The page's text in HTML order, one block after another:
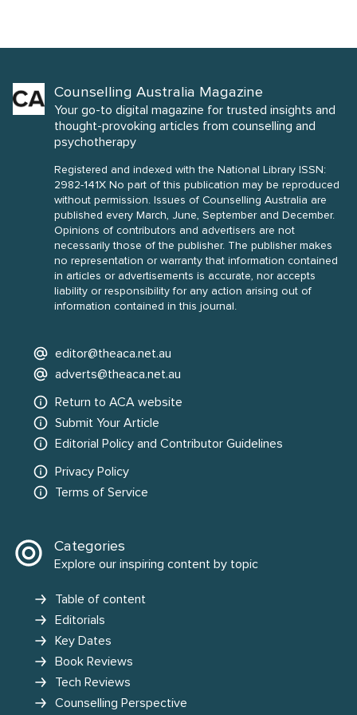
Counselling Australia Magazine
Your go-to digital magazine for trusted insights and
thought-provoking articles from counselling and
psychotherapy
Registered and indexed with the National Library ISSN:
2982-141X No part of this publication may be reproduced
without permission. Issues of Counselling Australia are
published every March, June, September and December.
Opinions of contributors and advertisers are not
necessarily those of the publisher. The publisher makes
no representation or warranty that information contained
in articles or advertisements is accurate, nor accepts
liability or responsibility for any action arising out of
information contained in this journal.
editor@theaca.net.au
adverts@theaca.net.au
Return to ACA website
Submit Your Article
Editorial Policy and Contributor Guidelines
Privacy Policy
Terms of Service
Categories
Explore our inspiring content by topic
Table of content
Editorials
Key Dates
Book Reviews
Tech Reviews
Counselling Perspective